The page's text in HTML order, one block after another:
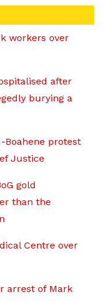
workers over
after
burying a
Boahene protest
Justice
gold
than the
Centre over
arrest of Mark